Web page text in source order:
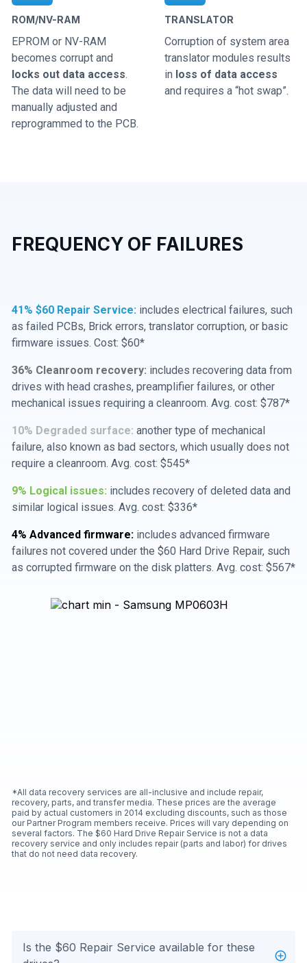
ROM/NV-RAM
EPROM or NV-RAM
becomes corrupt and
locks out data access.
The data will need to be
manually adjusted and
reprogrammed to the PCB.
TRANSLATOR
Corruption of system area
translator modules results
in loss of data access
and requires a “hot swap”.
FREQUENCY OF FAILURES
41% $60 Repair Service: includes electrical failures, such
as failed PCBs, Brick errors, translator corruption, or basic
firmware issues. Cost: $60*
36% Cleanroom recovery: includes recovering data from
drives with head crashes, preamplifier failures, or other
mechanical issues requiring a cleanroom. Avg. cost: $787*
10% Degraded surface: another type of mechanical
failure, also known as bad sectors, which usually does not
require a cleanroom. Avg. cost: $545*
9% Logical issues: includes recovery of deleted data and
similar logical issues. Avg. cost: $336*
4% Advanced firmware: includes advanced firmware
failures not covered under the $60 Hard Drive Repair, such
as corrupted firmware on the disk platters. Avg. cost: $567*
*All data recovery services are all-inclusive and include repair,
recovery, parts, and transfer media. These prices are the average
paid by actual customers in 2014 excluding discounts, such as those
our Partner Program members receive. Prices will vary depending on
several factors. The $60 Hard Drive Repair Service is not a data
recovery service and only includes repair (parts and labor) for drives
that do not need data recovery.
Is the $60 Repair Service available for these